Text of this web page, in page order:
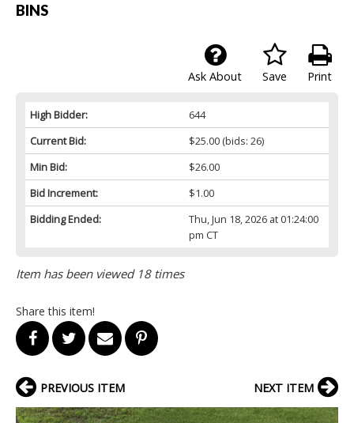
BINS
Print
Save
Ask About
High Bidder:
644
Current Bid:
$25.00(bids: 26)
Min Bid:
$26.00
Bid Increment:
$1.00
Bidding Ended:
Thu, Jun 18, 2026 at 01:24:00
pm CT
Item has been viewed 18 times
Share this item!
PREVIOUS ITEM NEXT ITEM